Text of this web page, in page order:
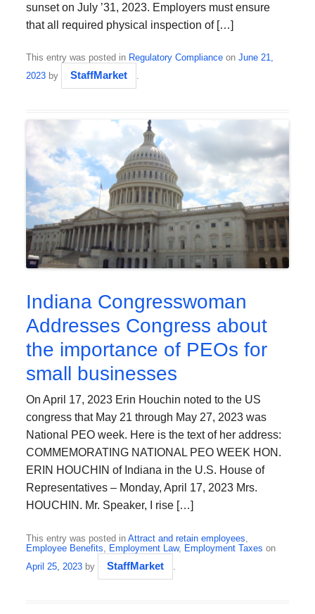
sunset on July ’31, 2023. Employers must ensure
that all required physical inspection of […]
This entry was posted in Regulatory Compliance onJune 21,
2023 by StaffMarket .
Indiana Congresswoman
Addresses Congress about
the importance of PEOs for
small businesses
On April 17, 2023 Erin Houchin noted to the US
congress that May 21 through May 27, 2023 was
National PEO week. Here is the text of her address:
COMMEMORATING NATIONAL PEO WEEK HON.
ERIN HOUCHIN of Indiana in the U.S. House of
Representatives – Monday, April 17, 2023 Mrs.
HOUCHIN. Mr. Speaker, I rise […]
This entry was posted inAttract and retain employees
Employee Benefits
Employment Law, Employment Taxes on
April 25, 2023 by StaffMarket